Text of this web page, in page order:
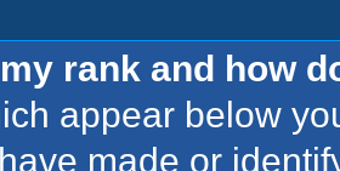
rank and how
appear below
made or